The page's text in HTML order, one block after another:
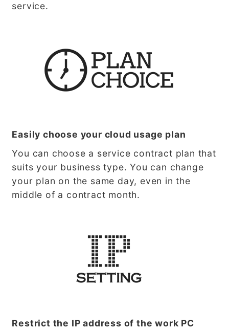
service.
Easily choose your cloud usage plan
You can choose a service contract plan that
suits your business type. You can change
your plan on the same day, even in the
middle of a contract month.
Restrict the IP address of the work PC